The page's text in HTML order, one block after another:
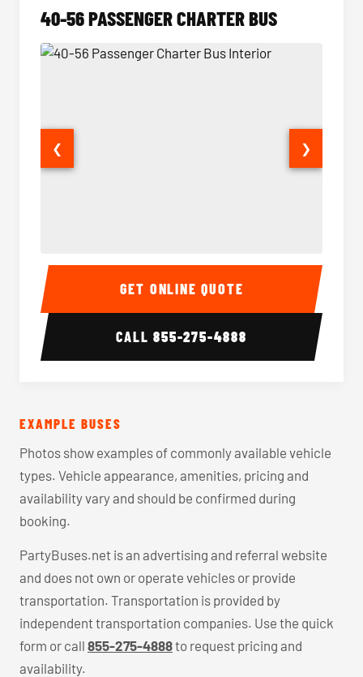
40-56 PASSENGER CHARTER BUS
40-56 Passenger Charter Bus Interior 40-56
❮ ❯
GET ONLINE QUOTE
CALL855-275-4888
EXAMPLE BUSES
Photos show examples of commonly available vehicle
types. Vehicle appearance, amenities, pricing and
availability vary and should be confirmed during
booking.
PartyBuses.net is an advertising and referral website
and does not own or operate vehicles or provide
transportation. Transportation is provided by
independent transportation companies. Use the quick
form or call 855-275-4888to request pricing and
availability.